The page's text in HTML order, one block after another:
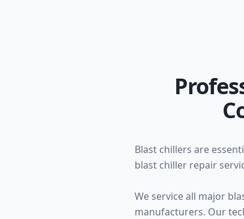
Blast chillers are
blast chiller repair
We service all major
manufacturers. Our